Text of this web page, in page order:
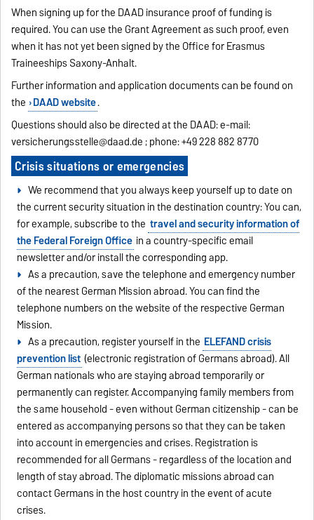
When signing up for the DAAD insurance proof of funding is
required. You can use the Grant Agreement as such proof, even
when it has not yet been signed by the Office for Erasmus
Traineeships Saxony-Anhalt.
Further information and application documents can be found on
the DAAD website.
Questions should also be directed at the DAAD: e-mail:
versicherungsstelle@daad.de; phone: +49 228 882 8770
Crisis situations or emergencies
We recommend that you always keep yourself up to date on
the current security situation in the destination country: You can,
for example, subscribe to the travel and security information of
the Federal Foreign Office in a country-specific email
newsletter and/or install the corresponding app.
As a precaution, save the telephone and emergency number
of the nearest German Mission abroad. You can find the
telephone numbers on the website of the respective German
Mission.
As a precaution, register yourself in the ELEFAND crisis
prevention list (electronic registration of Germans abroad). All
German nationals who are staying abroad temporarily or
permanently can register. Accompanying family members from
the same household - even without German citizenship - can be
entered as accompanying persons so that they can be taken
into account in emergencies and crises. Registration is
recommended for all Germans - regardless of the location and
length of stay abroad. The diplomatic missions abroad can
contact Germans in the host country in the event of acute
crises.